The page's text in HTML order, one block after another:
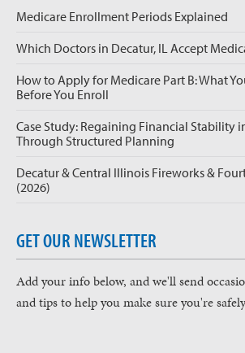
Medicare Enrollment Periods Explained
Which Doctors in Decatur, IL Accept
How to Apply for Medicare Part B: What
Before You Enroll
Case Study: Regaining Financial Stability
Through Structured Planning
Decatur & Central Illinois Fireworks &
(2026)
GET OUR NEWSLETTER
Add your info below, and we'll send
and tips to help you make sure you're